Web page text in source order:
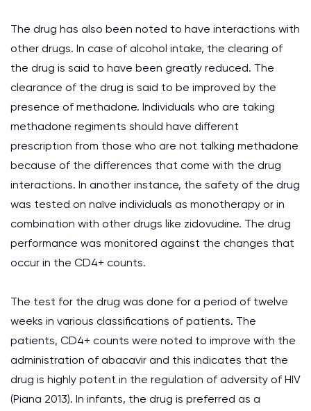
The drug has also been noted to have interactions with
other drugs. In case of alcohol intake, the clearing of
the drug is said to have been greatly reduced. The
clearance of the drug is said to be improved by the
presence of methadone. Individuals who are taking
methadone regiments should have different
prescription from those who are not talking methadone
because of the differences that come with the drug
interactions. In another instance, the safety of the drug
was tested on naïve individuals as monotherapy or in
combination with other drugs like zidovudine. The drug
performance was monitored against the changes that
occur in the CD4+ counts.
The test for the drug was done for a period of twelve
weeks in various classifications of patients. The
patients, CD4+ counts were noted to improve with the
administration of abacavir and this indicates that the
drug is highly potent in the regulation of adversity of HIV
(Piana 2013). In infants, the drug is preferred as a